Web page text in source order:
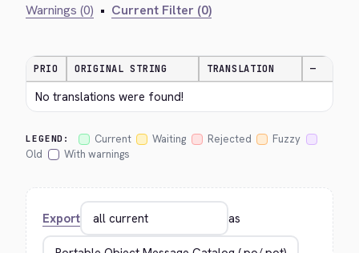
Warnings (0) • Current Filter (0)
PRIO ORIGINAL STRING TRANSLATION —
No translations were found!
LEGEND: Current Waiting Rejected
Fuzzy
Old
With warnings
Export as